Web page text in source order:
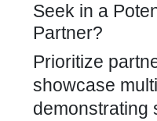
Seek in a
Partner?
Prioritize
showcase
demonstrating